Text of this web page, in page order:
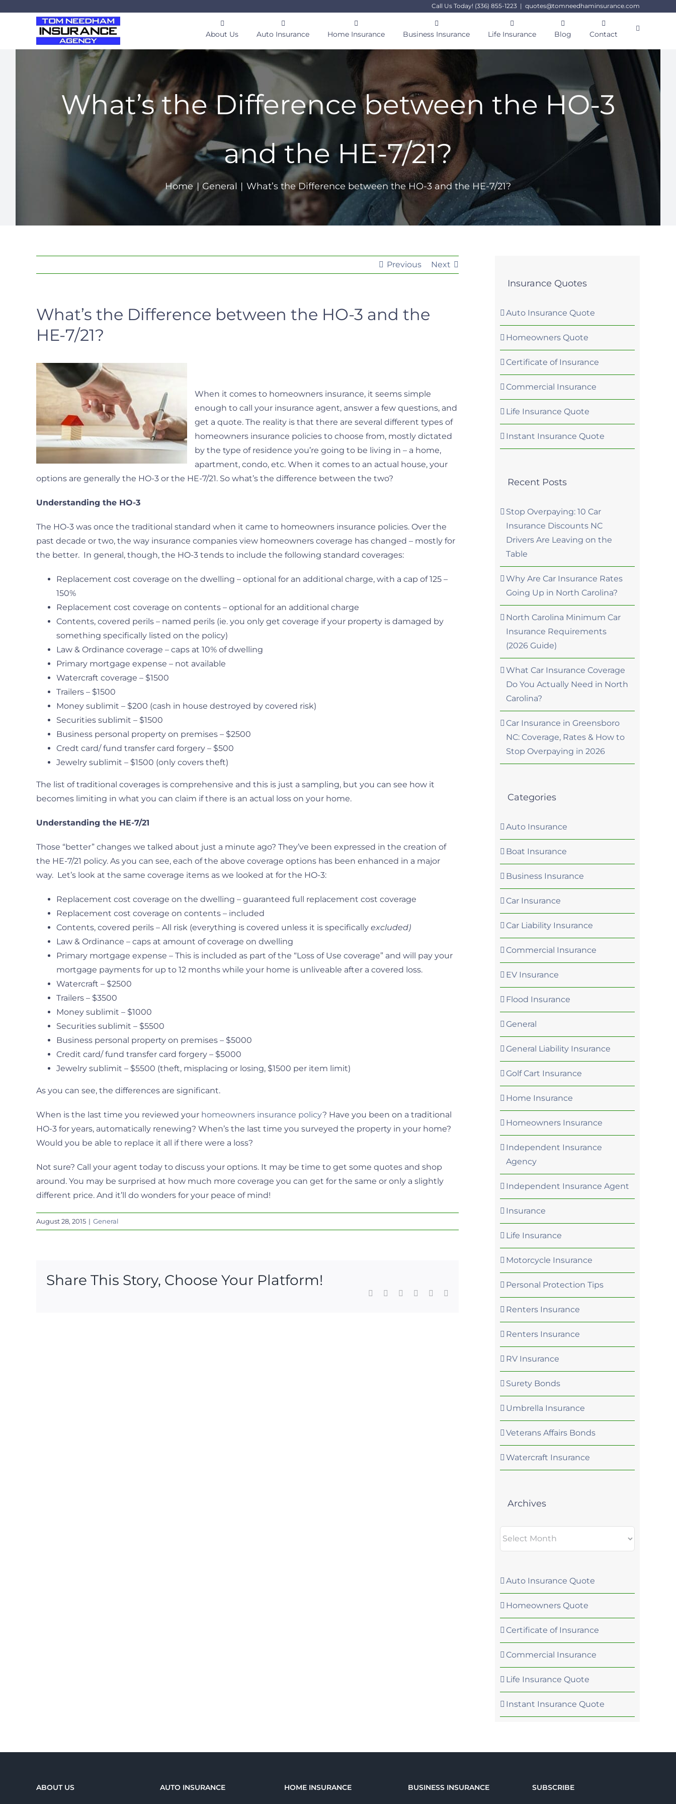
Call Us Today! (336) 855-1223 | quotes@tomneedhaminsurance.com
About Us Auto Insurance Home Insurance Business Insurance Life Insurance Blog Contact
What’s the Difference between the HO-3
and the HE-7/21?
Home General What’s the Difference between the HO-3 and the HE-7/21?
Previous Next
What’s the Difference between the HO-3 and the
HE-7/21?
When it comes to homeowners insurance, it seems simple
enough to call your insurance agent, answer a few questions, and
get a quote. The reality is that there are several different types of
homeowners insurance policies to choose from, mostly dictated
by the type of residence you’re going to be living in – a home,
apartment, condo, etc. When it comes to an actual house, your
options are generally the HO-3 or the HE-7/21. So what’s the difference between the two?
Understanding the HO-3
The HO-3 was once the traditional standard when it came to homeowners insurance policies. Over the
past decade or two, the way insurance companies view homeowners coverage has changed – mostly for
the better. In general, though, the HO-3 tends to include the following standard coverages:
Replacement cost coverage on the dwelling – optional for an additional charge, with a cap of 125 –
150%
Replacement cost coverage on contents – optional for an additional charge
Contents, covered perils – named perils (ie. you only get coverage if your property is damaged by
something specifically listed on the policy)
Law & Ordinance coverage – caps at 10% of dwelling
Primary mortgage expense – not available
Watercraft coverage – $1500
Trailers – $1500
Money sublimit – $200 (cash in house destroyed by covered risk)
Securities sublimit – $1500
Business personal property on premises – $2500
Credt card/ fund transfer card forgery – $500
Jewelry sublimit – $1500 (only covers theft)
The list of traditional coverages is comprehensive and this is just a sampling, but you can see how it
becomes limiting in what you can claim if there is an actual loss on your home.
Understanding the HE-7/21
Those “better” changes we talked about just a minute ago? They’ve been expressed in the creation of
the HE-7/21 policy. As you can see, each of the above coverage options has been enhanced in a major
way. Let’s look at the same coverage items as we looked at for the HO-3:
Replacement cost coverage on the dwelling – guaranteed full replacement cost coverage
Replacement cost coverage on contents – included
Contents, covered perils – All risk (everything is covered unless it is specifically excluded)
Law & Ordinance – caps at amount of coverage on dwelling
Primary mortgage expense – This is included as part of the “Loss of Use coverage” and will pay your
mortgage payments for up to 12 months while your home is unliveable after a covered loss.
Watercraft – $2500
Trailers – $3500
Money sublimit – $1000
Securities sublimit – $5500
Business personal property on premises – $5000
Credit card/ fund transfer card forgery – $5000
Jewelry sublimit – $5500 (theft, misplacing or losing, $1500 per item limit)
As you can see, the differences are significant.
When is the last time you reviewed your homeowners insurance policy? Have you been on a traditional
HO-3 for years, automatically renewing? When’s the last time you surveyed the property in your home?
Would you be able to replace it all if there were a loss?
Not sure? Call your agent today to discuss your options. It may be time to get some quotes and shop
around. You may be surprised at how much more coverage you can get for the same or only a slightly
different price. And it’ll do wonders for your peace of mind!
August 28, 2015 | General
Share This Story, Choose Your Platform!
Facebook LinkedInWhatsApp
Pinterest
Insurance Quotes
Auto Insurance Quote
Homeowners Quote
Certificate of Insurance
Commercial Insurance
Life Insurance Quote
Instant Insurance Quote
Recent Posts
Stop Overpaying: 10 Car
Insurance Discounts NC
Drivers Are Leaving on the
Table
Why Are Car Insurance Rates
Going Up in North Carolina?
North Carolina Minimum Car
Insurance Requirements
(2026 Guide)
What Car Insurance Coverage
Do You Actually Need in North
Carolina?
Car Insurance in Greensboro
NC: Coverage, Rates & How to
Stop Overpaying in 2026
Categories
Auto Insurance
Boat Insurance
Business Insurance
Car Insurance
Car Liability Insurance
Commercial Insurance
EV Insurance
Flood Insurance
General
General Liability Insurance
Golf Cart Insurance
Home Insurance
Homeowners Insurance
Independent Insurance
Agency
Independent Insurance Agent
Insurance
Life Insurance
Motorcycle Insurance
Personal Protection Tips
Renters Insurance
Renters Insurance
RV Insurance
Surety Bonds
Umbrella Insurance
Veterans Affairs Bonds
Watercraft Insurance
Archives
Auto Insurance Quote
Homeowners Quote
Certificate of Insurance
Commercial Insurance
Life Insurance Quote
Instant Insurance Quote
ABOUT US AUTO INSURANCE HOME INSURANCE BUSINESS INSURANCE SUBSCRIBE